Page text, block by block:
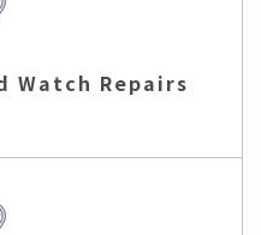
Watch Repairs